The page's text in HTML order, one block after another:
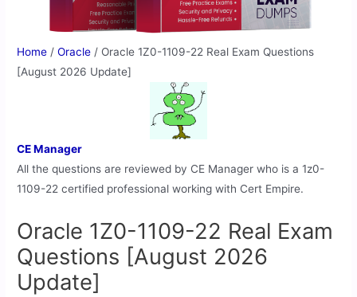
Home /Oracle / Oracle 1Z0-1109-22 Real Exam Questions
[August 2026 Update]
CE Manager
All the questions are reviewed by CE Manager who is a 1z0-
1109-22 certified professional working with Cert Empire.
Oracle 1Z0-1109-22 Real Exam
Questions [August 2026
Update]